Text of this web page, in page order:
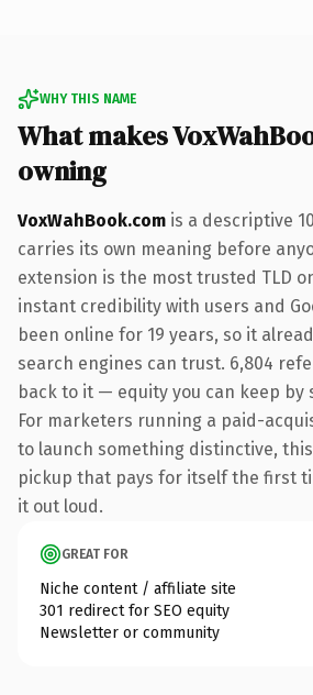
WHY THIS NAME
What makes
owning
VoxWahBook.com is a descriptive
carries its own meaning before
extension is the most trusted TLD
instant credibility with users and
been online for 19 years, so it
search engines can trust. 6,804
back to it — equity you can keep by
For marketers running a paid-
to launch something distinctive,
pickup that pays for itself the first
it out loud.
GREAT FOR
Niche content / affiliate site
301 redirect for SEO equity
Newsletter or community